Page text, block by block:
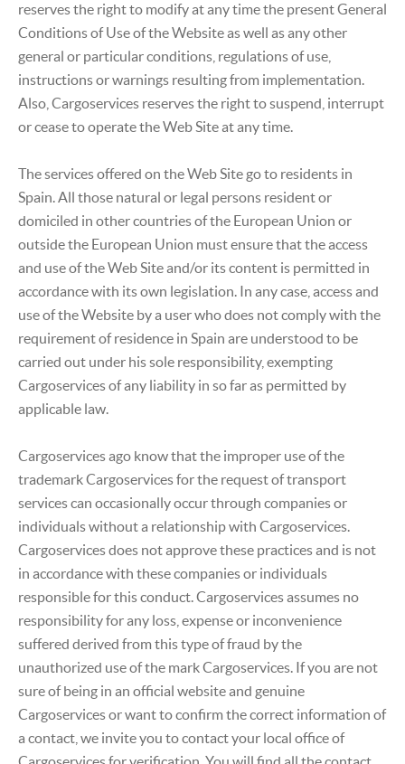
reserves the right to modify at any time the present General
Conditions of Use of the Website as well as any other
general or particular conditions, regulations of use,
instructions or warnings resulting from implementation.
Also, Cargoservices reserves the right to suspend, interrupt
or cease to operate the Web Site at any time.
The services offered on the Web Site go to residents in
Spain. All those natural or legal persons resident or
domiciled in other countries of the European Union or
outside the European Union must ensure that the access
and use of the Web Site and/or its content is permitted in
accordance with its own legislation. In any case, access and
use of the Website by a user who does not comply with the
requirement of residence in Spain are understood to be
carried out under his sole responsibility, exempting
Cargoservices of any liability in so far as permitted by
applicable law.
Cargoservices ago know that the improper use of the
trademark Cargoservices for the request of transport
services can occasionally occur through companies or
individuals without a relationship with Cargoservices.
Cargoservices does not approve these practices and is not
in accordance with these companies or individuals
responsible for this conduct. Cargoservices assumes no
responsibility for any loss, expense or inconvenience
suffered derived from this type of fraud by the
unauthorized use of the mark Cargoservices. If you are not
sure of being in an official website and genuine
Cargoservices or want to confirm the correct information of
a contact, we invite you to contact your local office of